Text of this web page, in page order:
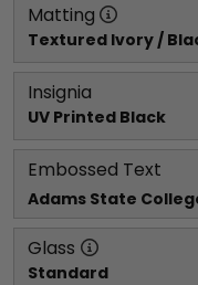
Matting
Textured Ivory /
Insignia
UV Printed Black
Embossed Text
Adams State
Glass
Standard